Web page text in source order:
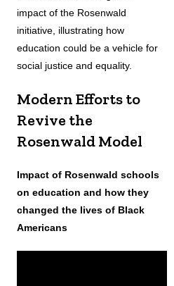
impact of the Rosenwald
initiative, illustrating how
education could be a vehicle for
social justice and equality.
Modern Efforts to
Revive the
Rosenwald Model
Impact of Rosenwald schools
on education and how they
changed the lives of Black
Americans